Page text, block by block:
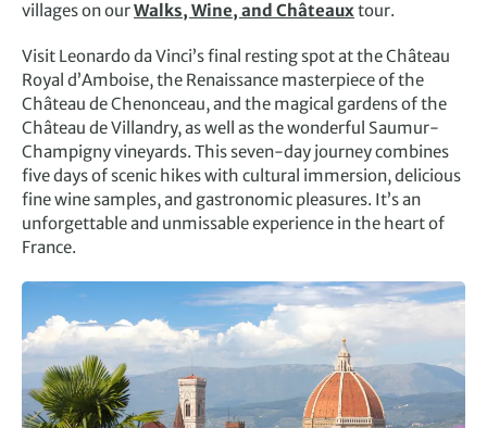
villages on ourWalks, Wine, and Châteauxtour.
Visit Leonardo da Vinci’s final resting spot at the Château
Royal d’Amboise, the Renaissance masterpiece of the
Château de Chenonceau, and the magical gardens of the
Château de Villandry, as well as the wonderful Saumur-
Champigny vineyards. This seven-day journey combines
five days of scenic hikes with cultural immersion, delicious
fine wine samples, and gastronomic pleasures. It’s an
unforgettable and unmissable experience in the heart of
France.